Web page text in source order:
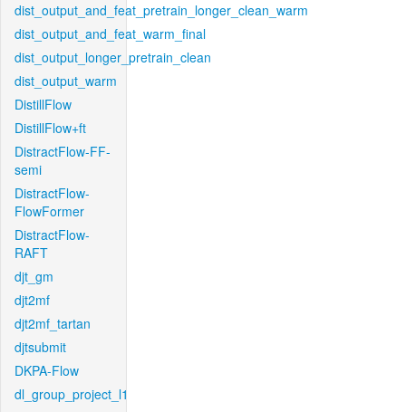
dist_output_and_feat_pretrain_longer_clean_warm
dist_output_and_feat_warm_final
dist_output_longer_pretrain_clean
dist_output_warm
DistillFlow
DistillFlow+ft
DistractFlow-FF-
semi
DistractFlow-
FlowFormer
DistractFlow-
RAFT
djt_gm
djt2mf
djt2mf_tartan
djtsubmit
DKPA-Flow
dl_group_project_l1